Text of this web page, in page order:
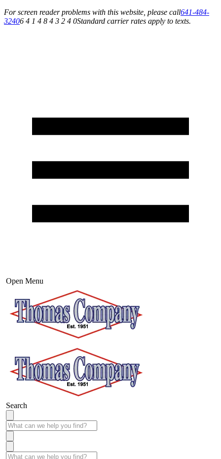
For screen reader problems with this website, please call641-484-
32406 4 1 4 8 4 3 2 4 0Standard carrier rates apply to texts.
Open Menu
Search